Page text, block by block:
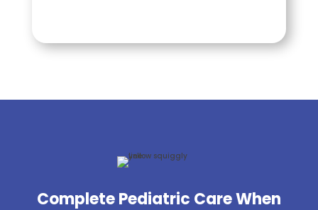
Complete Pediatric Care When